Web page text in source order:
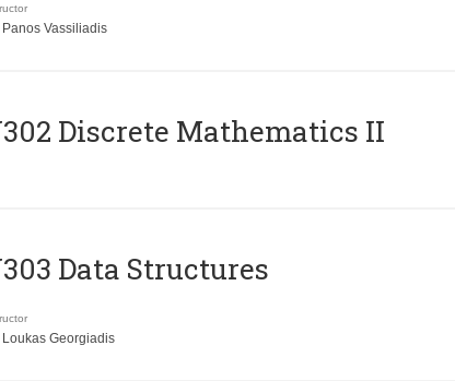
Panos Vassiliadis
Discrete Mathematics II
Data Structures
Loukas Georgiadis